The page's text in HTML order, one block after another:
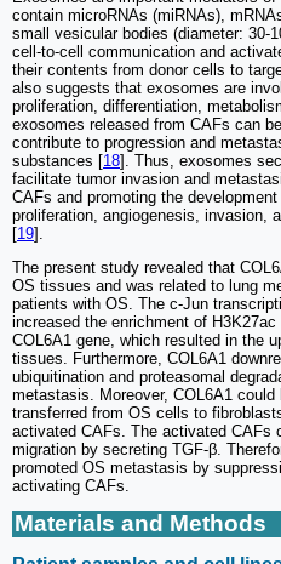
contain microRNAs (miRNAs),
small vesicular bodies (diameter: 30-
cell-to-cell communication and
their contents from donor cells to
also suggests that exosomes are
proliferation, differentiation,
exosomes released from CAFs can
contribute to progression and
substances [18]. Thus, exosomes
facilitate tumor invasion and
CAFs and promoting the
proliferation, angiogenesis, invasion,
[19].
The present study revealed that
OS tissues and was related to lung
patients with OS. The c-Jun
increased the enrichment of
COL6A1 gene, which resulted in the
tissues. Furthermore, COL6A1
ubiquitination and proteasomal
metastasis. Moreover, COL6A1
transferred from OS cells to
activated CAFs. The activated CAFs
migration by secreting TGF-β.
promoted OS metastasis by
activating CAFs.
Materials and Methods